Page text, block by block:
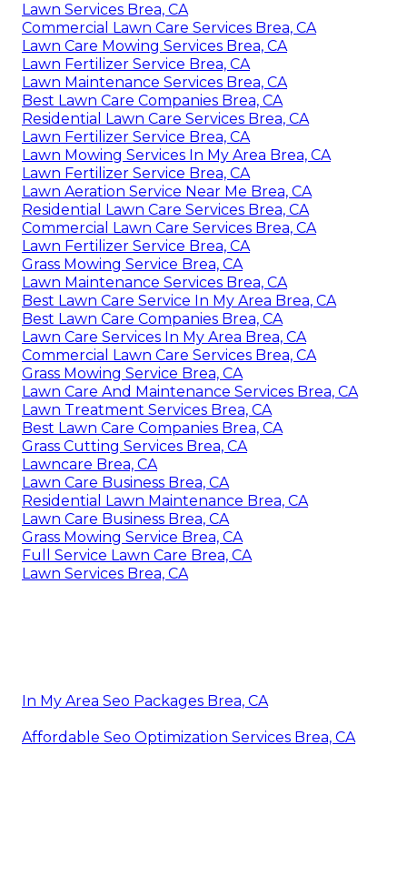
Lawn Services Brea, CA
Commercial Lawn Care Services Brea, CA
Lawn Care Mowing Services Brea, CA
Lawn Fertilizer Service Brea, CA
Lawn Maintenance Services Brea, CA
Best Lawn Care Companies Brea, CA
Residential Lawn Care Services Brea, CA
Lawn Fertilizer Service Brea, CA
Lawn Mowing Services In My Area Brea, CA
Lawn Fertilizer Service Brea, CA
Lawn Aeration Service Near Me Brea, CA
Residential Lawn Care Services Brea, CA
Commercial Lawn Care Services Brea, CA
Lawn Fertilizer Service Brea, CA
Grass Mowing Service Brea, CA
Lawn Maintenance Services Brea, CA
Best Lawn Care Service In My Area Brea, CA
Best Lawn Care Companies Brea, CA
Lawn Care Services In My Area Brea, CA
Commercial Lawn Care Services Brea, CA
Grass Mowing Service Brea, CA
Lawn Care And Maintenance Services Brea, CA
Lawn Treatment Services Brea, CA
Best Lawn Care Companies Brea, CA
Grass Cutting Services Brea, CA
Lawncare Brea, CA
Lawn Care Business Brea, CA
Residential Lawn Maintenance Brea, CA
Lawn Care Business Brea, CA
Grass Mowing Service Brea, CA
Full Service Lawn Care Brea, CA
Lawn Services Brea, CA
In My Area Seo Packages Brea, CA
Affordable Seo Optimization Services Brea, CA